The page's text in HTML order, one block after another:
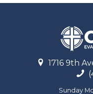
1716 9th
Sunday